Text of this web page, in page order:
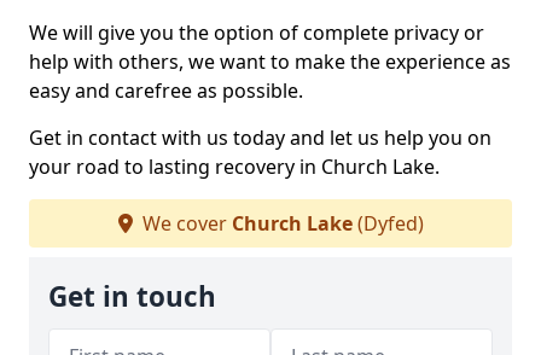
We will give you the option of complete privacy or
help with others, we want to make the experience as
easy and carefree as possible.
Get in contact with us today and let us help you on
your road to lasting recovery in Church Lake.
We cover Church Lake(Dyfed)
Get in touch